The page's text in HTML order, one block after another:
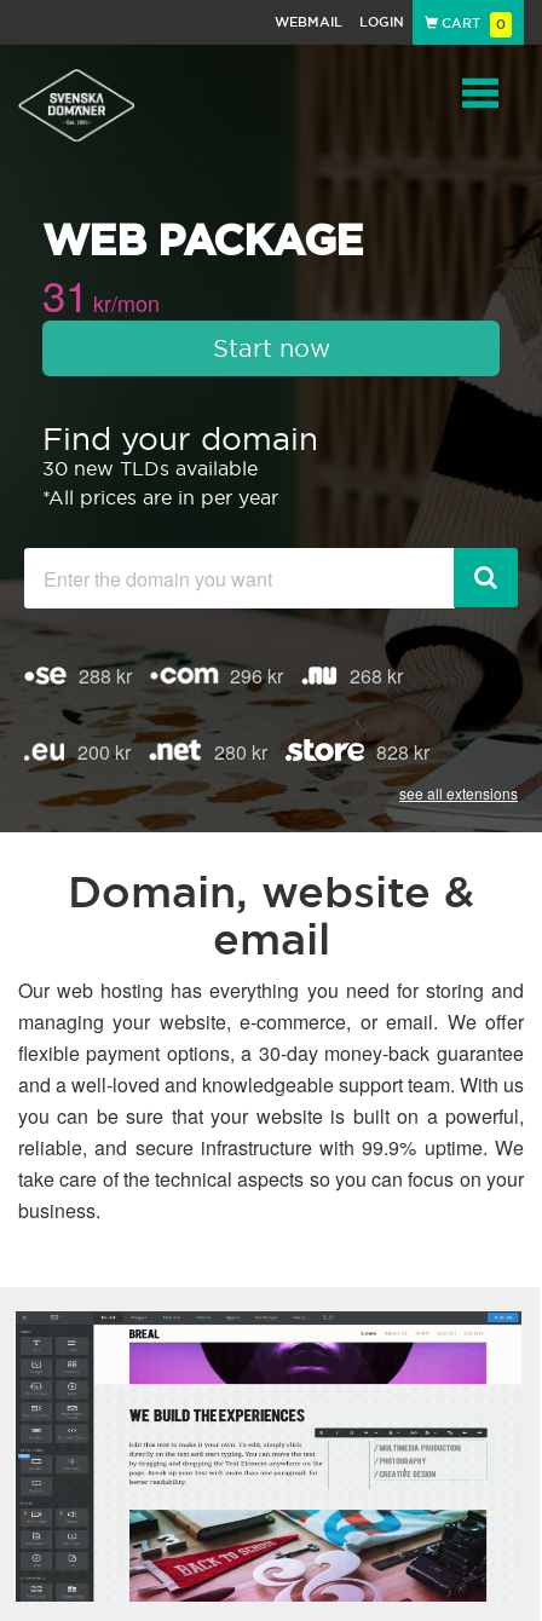
WEBMAIL LOGIN CART 0
WEB PACKAGE
31 kr/mon
Start now
Find your domain
30 new TLDs available
*All prices are in per year
288 kr 296 kr 268 kr
200 kr 280 kr 828 kr
see all extensions
Domain, website &
email
Our web hosting has everything you need for storing and
managing your website, e-commerce, or email. We offer
flexible payment options, a 30-day money-back guarantee
and a well-loved and knowledgeable support team. With us
you can be sure that your website is built on a powerful,
reliable, and secure infrastructure with 99.9% uptime. We
take care of the technical aspects so you can focus on your
business.